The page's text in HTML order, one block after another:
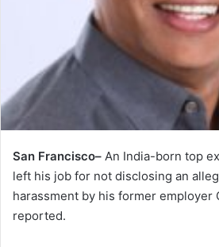
San Francisco– An India-born top
left his job for not disclosing an
harassment by his former employer
reported.